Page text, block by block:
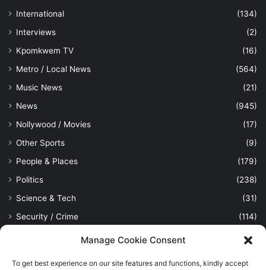
Manage Cookie Consent
To get best experience on our site features and functions, kindly accept
International
(134)
Interviews
(2)
Kpomkwem TV
(16)
Metro / Local News
(564)
Music News
(21)
News
(945)
Nollywood / Movies
(17)
Other Sports
(9)
People & Places
(179)
Politics
(238)
Science & Tech
(31)
Security / Crime
(114)
(389)